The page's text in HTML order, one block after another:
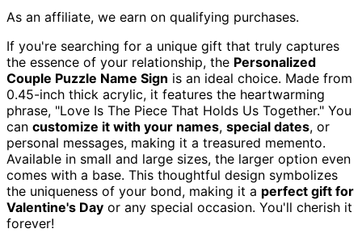
As an affiliate, we earn on qualifying purchases.
If you're searching for a unique gift that truly captures
the essence of your relationship, the Personalized
Couple Puzzle Name Sign is an ideal choice. Made from
0.45-inch thick acrylic, it features the heartwarming
phrase, "Love Is The Piece That Holds Us Together." You
can customize it with your names, special dates, or
personal messages, making it a treasured memento.
Available in small and large sizes, the larger option even
comes with a base. This thoughtful design symbolizes
the uniqueness of your bond, making it a perfect gift for
Valentine's Day or any special occasion. You'll cherish it
forever!